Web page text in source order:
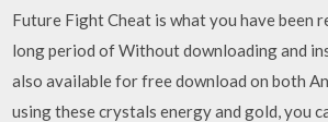
Future Fight Cheat is what you have been
long period of Without downloading and
also available for free download on both
using these crystals energy and gold, you